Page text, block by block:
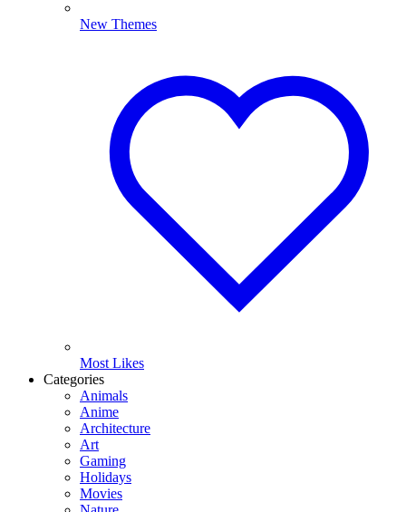
New Themes
Most Likes
Categories
Animals
Anime
Architecture
Art
Gaming
Holidays
Movies